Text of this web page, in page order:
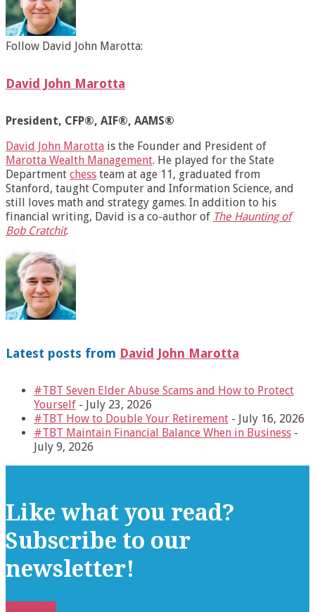
Follow David John Marotta:
David John Marotta
President, CFP®, AIF®, AAMS®
David John Marotta is the Founder and President of
Marotta Wealth Management. He played for the State
Department chess team at age 11, graduated from
Stanford, taught Computer and Information Science, and
still loves math and strategy games. In addition to his
financial writing, David is a co-author of The Haunting of
Bob Cratchit.
Latest posts from David John Marotta
#TBT Seven Elder Abuse Scams and How to Protect
Yourself - July 23, 2026
#TBT How to Double Your Retirement - July 16, 2026
#TBT Maintain Financial Balance When in Business -
July 9, 2026
Like what you read?
Subscribe to our
newsletter!